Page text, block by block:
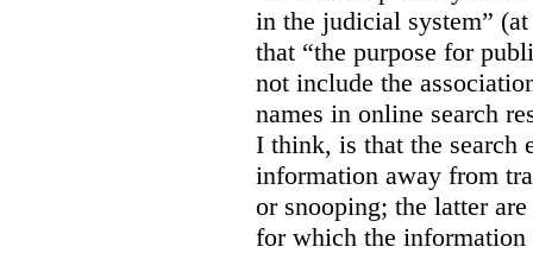
in the judicial system”
that “the purpose for
not include the
names in online search
I think, is that the search
information away from
or snooping; the latter
for which the